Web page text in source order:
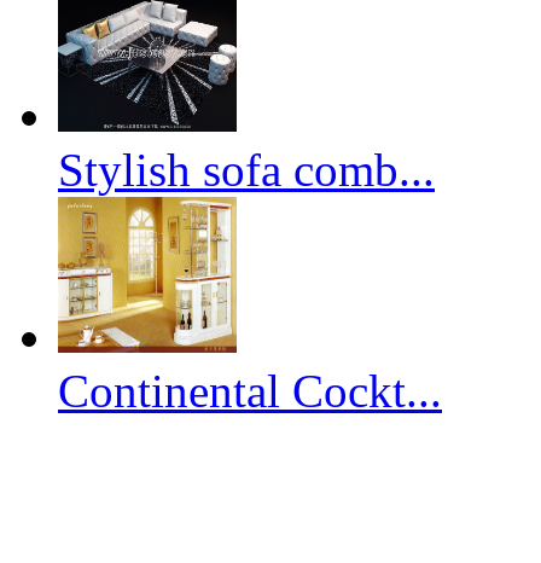
Stylish sofa comb...
Continental Cockt...